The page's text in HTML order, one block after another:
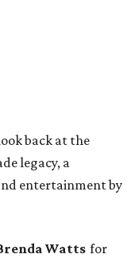
back at the
legacy, a
entertainment by
Watts for